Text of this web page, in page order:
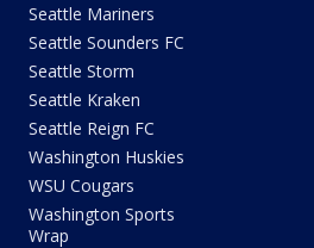
Seattle Mariners
Seattle Sounders FC
Seattle Storm
Seattle Kraken
Seattle Reign FC
Washington Huskies
WSU Cougars
Washington Sports
Wrap